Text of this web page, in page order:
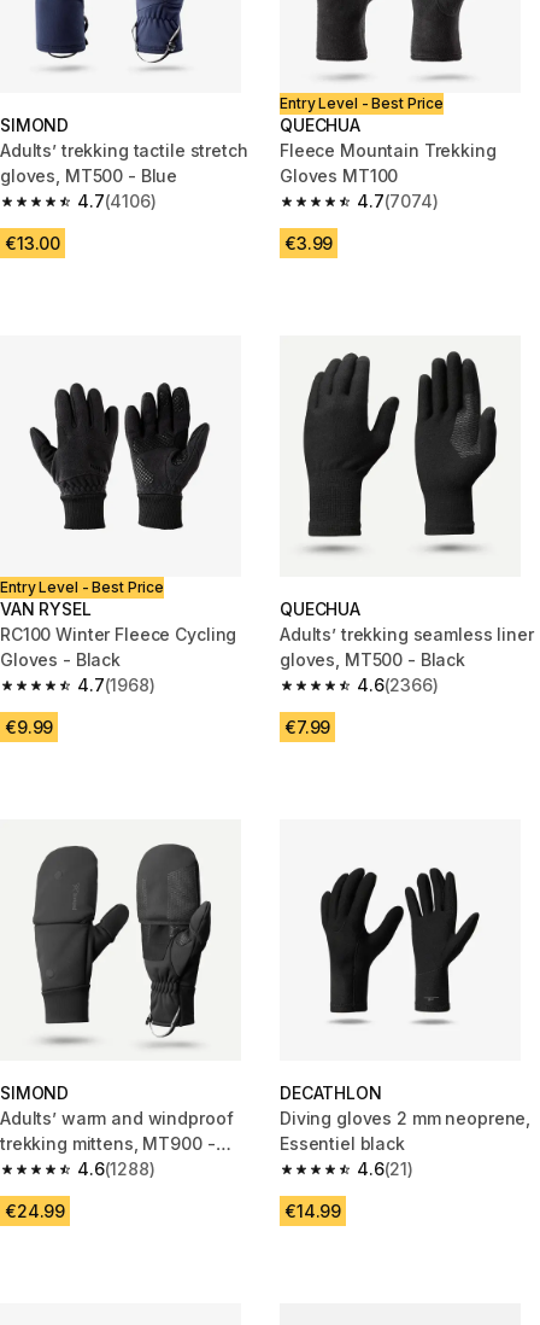
SIMOND
Adults’ trekking tactile stretch
gloves, MT500 - Blue
4.7
4.7 out of 5 stars from 4106 reviews
(4106)
€13.00
Entry Level - Best Price
QUECHUA
Fleece Mountain Trekking
Gloves MT100
4.7
4.7 out of 5 stars from 7074
(7074)
€3.99
Entry Level - Best Price
VAN RYSEL
RC100 Winter Fleece Cycling
Gloves - Black
4.7
4.7 out of 5 stars from 1968 reviews
(1968)
€9.99
QUECHUA
Adults’ trekking seamless liner
gloves, MT500 - Black
4.6
4.6 out of 5 stars from 2366
(2366)
€7.99
SIMOND
Adults’ warm and windproof
trekking mittens, MT900 -
Black
4.6
4.6 out of 5 stars from 1288 reviews
(1288)
€24.99
DECATHLON
Diving gloves 2 mm neoprene,
Essentiel black
4.6
4.6 out of 5 stars from 21
(21)
€14.99